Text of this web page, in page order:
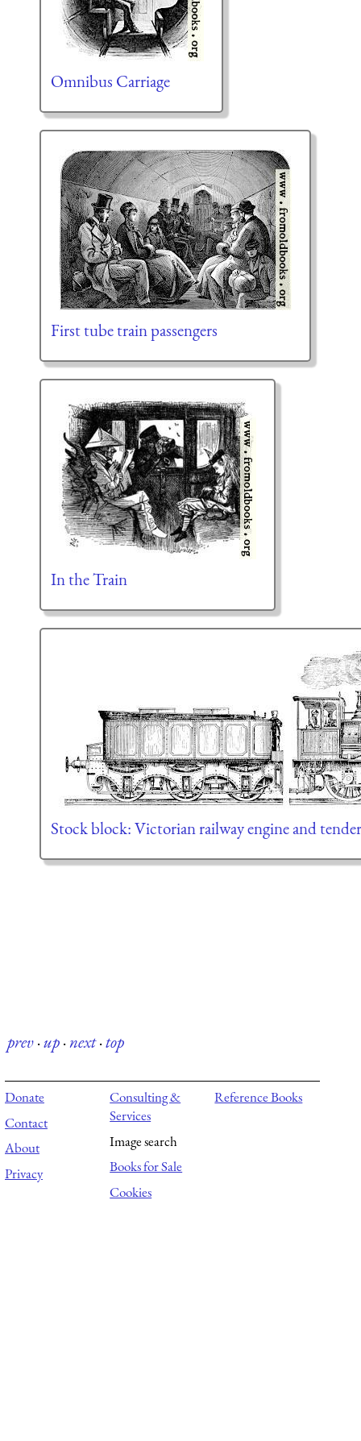
Omnibus Carriage
First tube train passengers
In the Train
Stock block: Victorian railway engine and tender
prev·up·next·top
Donate
Contact
About
Privacy
Consulting &
Services
Image search
Books for Sale
Cookies
Reference Books